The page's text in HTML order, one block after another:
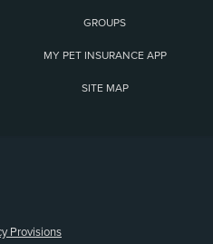
GROUPS
MY PET INSURANCE APP
SITE MAP
Provisions